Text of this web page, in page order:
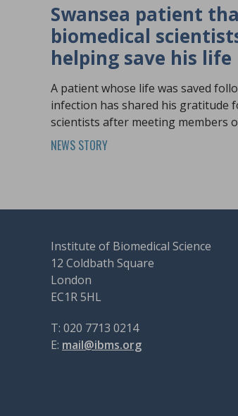
Swansea patient
biomedical
helping save his life
A patient whose life was saved
infection has shared his gratitude
scientists after meeting members
profession at Biomedical Science
NEWS STORY
Institute of Biomedical Science
12 Coldbath Square
London
EC1R 5HL
T: 020 7713 0214
E: mail@ibms.org